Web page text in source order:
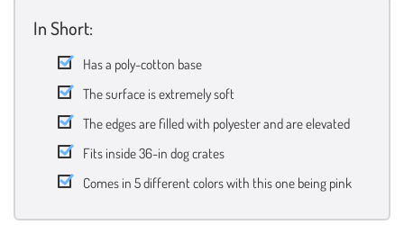
In Short:
Has a poly-cotton base
The surface is extremely soft
The edges are filled with polyester and are elevated
Fits inside 36-in dog crates
Comes in 5 different colors with this one being pink